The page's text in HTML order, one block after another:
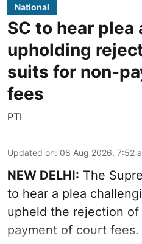
National
SC to hear
upholding
suits for non-
fees
PTI
Updated on: 08 Aug 2026, 7:52
NEW DELHI: The
to hear a plea
upheld the rejection
payment of court fees.